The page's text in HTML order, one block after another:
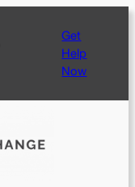
Get
Help
Now